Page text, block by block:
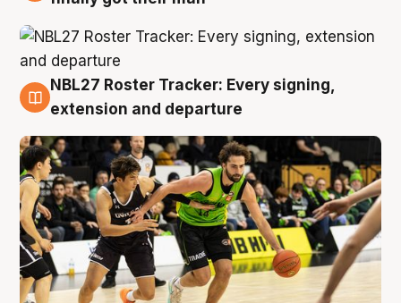
7 Aug
NBL27 Roster Tracker: Every signing,
extension and departure